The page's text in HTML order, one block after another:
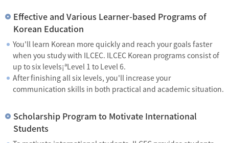
Effective and Various Learner-based Programs of
Korean Education
You'll learn Korean more quickly and reach your goals faster
when you study with ILCEC. ILCEC Korean programs consist of
up to six levels¡ªLevel 1 to Level 6.
After finishing all six levels, you'll increase your
communication skills in both practical and academic situation.
Scholarship Program to Motivate International
Students